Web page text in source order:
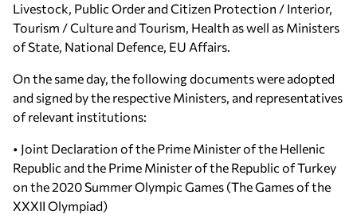
Livestock, Public Order and Citizen Protection / Interior,
Tourism / Culture and Tourism, Health as well as Ministers
of State, National Defence, EU Affairs.
On the same day, the following documents were adopted
and signed by the respective Ministers, and representatives
of relevant institutions:
• Joint Declaration of the Prime Minister of the Hellenic
Republic and the Prime Minister of the Republic of Turkey
on the 2020 Summer Olympic Games (The Games of the
XXXII Olympiad)